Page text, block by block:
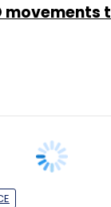
movements